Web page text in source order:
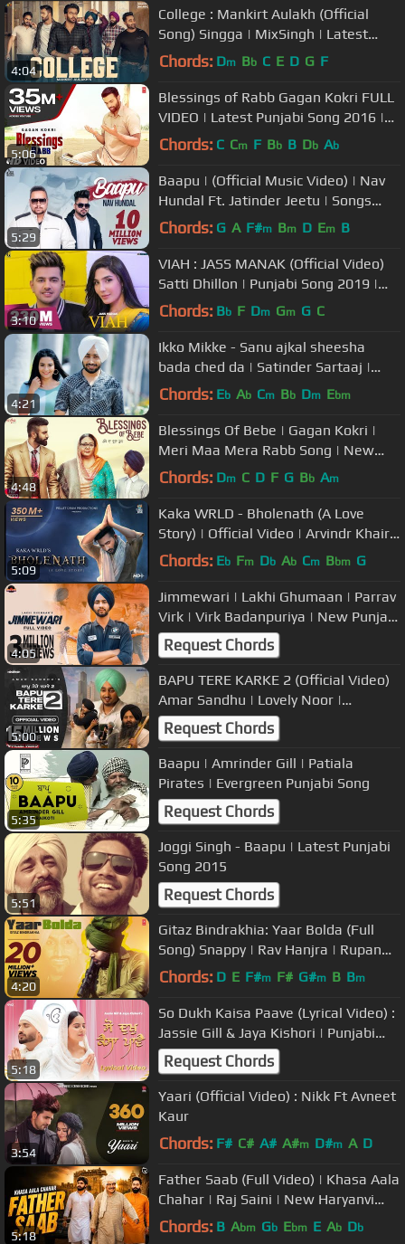
4:04
College : Mankirt Aulakh (Official
Song) Singga | MixSingh | Latest
Punjabi Songs 2019 | Sky Digital
Chords: Dm Bb C E D G F
5:06
Blessings of Rabb Gagan Kokri FULL
VIDEO | Latest Punjabi Song 2016 |
T-Series Apnapunjab
Chords: C Cm F Bb B Db Ab
5:29
Baapu | (Official Music Video) | Nav
Hundal Ft. Jatinder Jeetu | Songs
2018
Chords: G A F#m Bm D Em B
3:10
VIAH : JASS MANAK (Official Video)
Satti Dhillon | Punjabi Song 2019 |
GK.DIGITAL | Geet MP3
Chords: Bb F Dm Gm G C
4:21
Ikko Mikke - Sanu ajkal sheesha
bada ched da | Satinder Sartaaj |
New Punjabi Song 2020 | New Song
Chords: Eb Ab Cm Bb Dm Ebm
4:48
Blessings Of Bebe | Gagan Kokri |
Meri Maa Mera Rabb Song | New
Punjabi Songs
Chords: Dm C D F G Bb Am
5:09
Kaka WRLD - Bholenath (A Love
Story) | Official Video | Arvindr Khaira
| Main Bhola Parvat Ka
Chords: Eb Fm Db Ab Cm Bbm G
4:05
Jimmewari | Lakhi Ghumaan | Parrav
Virk | Virk Badanpuriya | New Punjabi
Songs 2019
Request Chords
5:00
BAPU TERE KARKE 2 (Official Video)
Amar Sandhu | Lovely Noor |
MixSingh | Sanjana | Janjot Singh
Request Chords
5:35
Baapu | Amrinder Gill | Patiala
Pirates | Evergreen Punjabi Song
Request Chords
5:51
Joggi Singh - Baapu | Latest Punjabi
Song 2015
Request Chords
4:20
Gitaz Bindrakhia: Yaar Bolda (Full
Song) Snappy | Rav Hanjra | Rupan
Bal | Latest Punjabi Songs 2019
Chords: D E F#m F# G#m B Bm
5:18
So Dukh Kaisa Paave (Lyrical Video) :
Jassie Gill & Jaya Kishori | Punjabi
Devotional Song
Request Chords
3:54
Yaari (Official Video) : Nikk Ft Avneet
Kaur
Chords: F# C# A# A#m D#m A D
5:18
Father Saab (Full Video) | Khasa Aala
Chahar | Raj Saini | New Haryanvi
Songs Haryanavi 2020
Chords: B Abm Gb Ebm E Ab Db